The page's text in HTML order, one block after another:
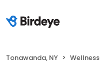
Tonawanda, NY Wellness